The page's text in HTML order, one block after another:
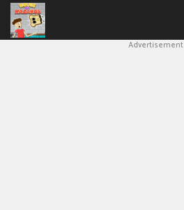
Advertisement